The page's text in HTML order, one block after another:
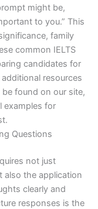
might be,
to you.” This
family
common IELTS
candidates for
resources
found on our site,
examples for
Questions
not just
also the application
clearly and
responses is the